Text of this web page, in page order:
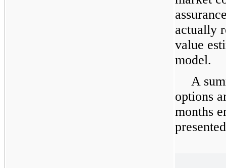
actually
value
model.
A
options
months